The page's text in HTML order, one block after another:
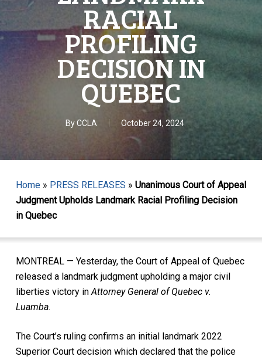
RACIAL
PROFILING
DECISION IN
QUEBEC
By CCLA October 24, 2024
Home» PRESS RELEASES » Unanimous Court of Appeal
Judgment Upholds Landmark Racial Profiling Decision
in Quebec
MONTREAL — Yesterday, the Court of Appeal of Quebec
released a landmark judgment upholding a major civil
liberties victory inAttorney General of Quebec v.
Luamba.
The Court’s ruling confirms an initial landmark 2022
Superior Court decision which declared that the police